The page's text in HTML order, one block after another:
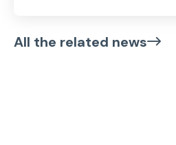
All the related news